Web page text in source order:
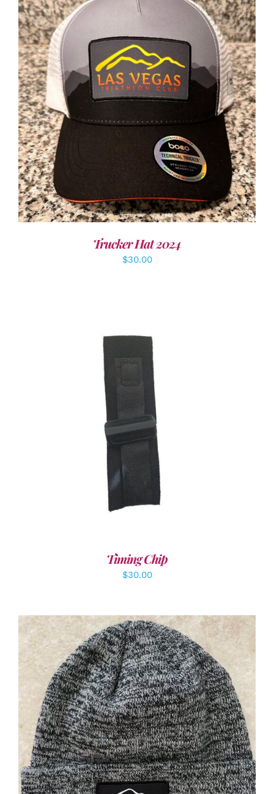
ADD TO CART / DETAILS
Trucker Hat 2024
$30.00
ADD TO CART /
Timing Chip
$30.00
ADD TO CART / DETAILS